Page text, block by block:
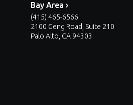
Bay Area ›
(415) 465-6566
2100 Geng Road, Suite 210
Palo Alto, CA 94303